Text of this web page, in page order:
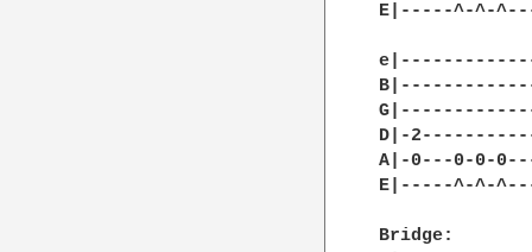
E|-----^-^-
D|-
A|-0---0-0-
E|-----^-^-
Bridge: